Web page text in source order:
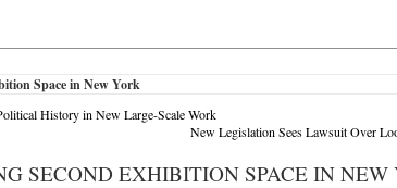
Space in New York
History in New Large-Scale Work
New Legislation Sees Lawsuit Over
SECOND EXHIBITION SPACE IN NEW